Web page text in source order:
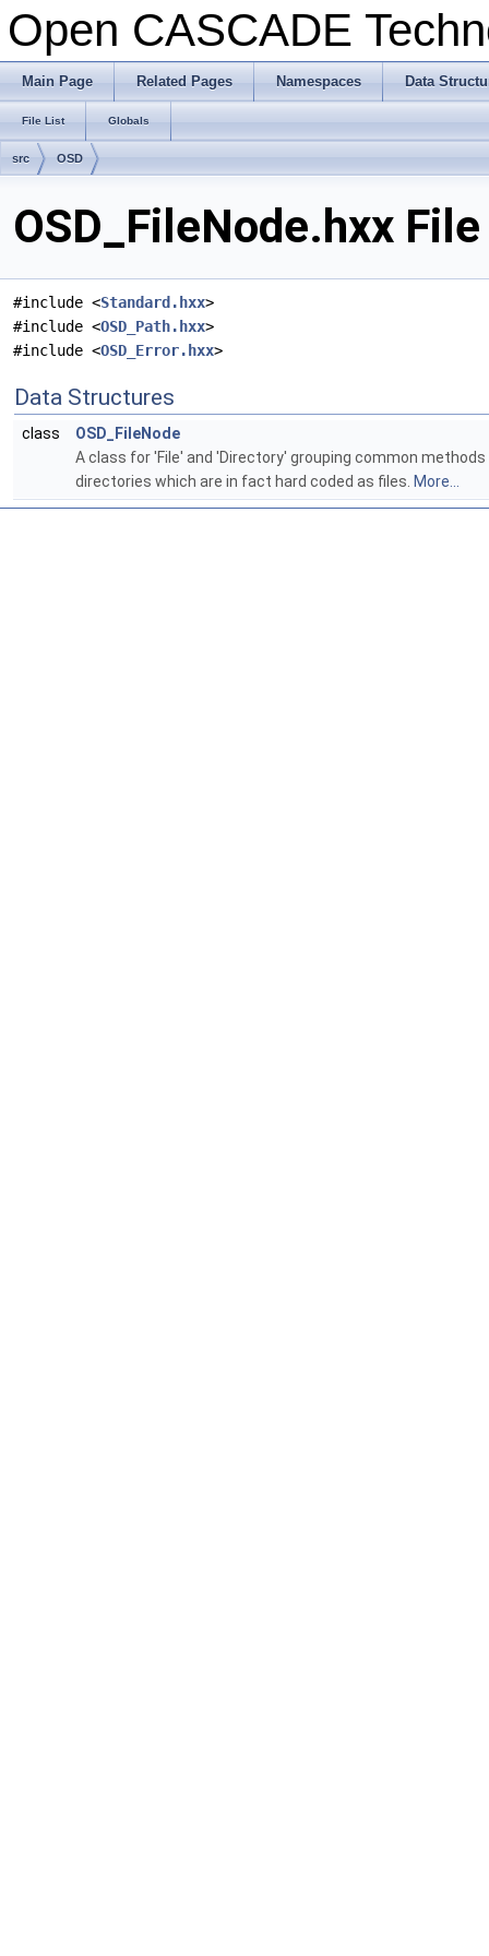
Open CASCADE
Main Page Related Pages Namespaces Data
File List Globals
src OSD
OSD_FileNode.hxx
#include <Standard.hxx>
#include <OSD_Path.hxx>
#include <OSD_Error.hxx>
Data Structures
class
OSD_FileNode
A class for 'File' and 'Directory' grouping common
directories which are in fact hard coded as files. More...